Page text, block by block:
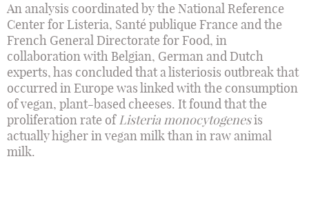
An analysis coordinated by the National Reference
Center for Listeria, Santé publique France and the
French General Directorate for Food, in
collaboration with Belgian, German and Dutch
experts, has concluded that a listeriosis outbreak that
occurred in Europe was linked with the consumption
of vegan, plant-based cheeses. It found that the
proliferation rate ofListeria monocytogenesis
actually higher in vegan milk than in raw animal
milk.